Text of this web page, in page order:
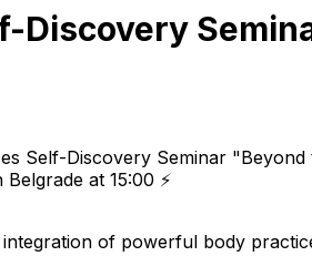
Discovery
Self-Discovery Seminar
at 15:00 ⚡️
integration of powerful body